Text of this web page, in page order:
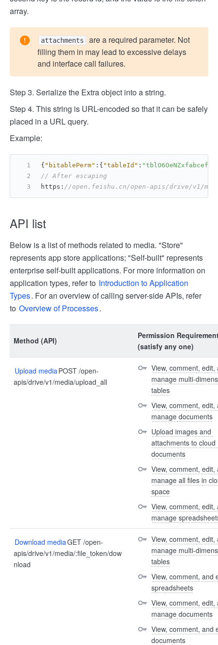
array.
attachments
are a required parameter. Not
filling them in may lead to excessive delays
and interface call failures.
Step 3. Serialize the Extra object into a string.
Step 4. This string is URL-encoded so that it can be safely
placed in a URL query.
Example:
{ "bitablePerm" : { "tableId" : "tblO6OeNZxfabcef"
// After escaping
https : //open.feishu.cn/open-apis/drive/v1/media/
API list
Below is a list of methods related to media. "Store"
represents app store applications; "Self-built" represents
enterprise self-built applications. For more information on
application types, refer to Introduction to Application
Types. For an overview of calling server-side APIs, refer
to Overview of Processes.
Method (API)
Permission
(satisfy any one)
Upload mediaPOST /open-
apis/drive/v1/media/upload_all
View, comment, edit,
manage multi-
tables
View, comment, edit,
manage documents
Upload images and
attachments to cloud
documents
View, comment, edit,
manage all files in
space
View, comment, edit,
manage
Download mediaGET /open-
apis/drive/v1/media/:file_token/dow
nload
View, comment, edit,
manage multi-
tables
View, comment, and
spreadsheets
View, comment, edit,
manage documents
View, comment, and
documents